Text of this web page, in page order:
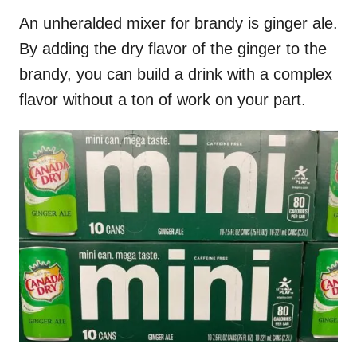
An unheralded mixer for brandy is ginger ale.
By adding the dry flavor of the ginger to the
brandy, you can build a drink with a complex
flavor without a ton of work on your part.